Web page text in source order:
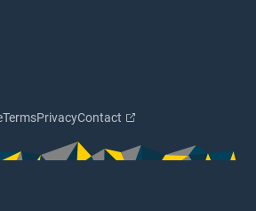
TermsPrivacyContact